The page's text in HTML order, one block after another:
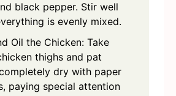
black pepper. Stir well
is evenly mixed.
Oil the Chicken: Take
thighs and pat
dry with paper
paying special attention